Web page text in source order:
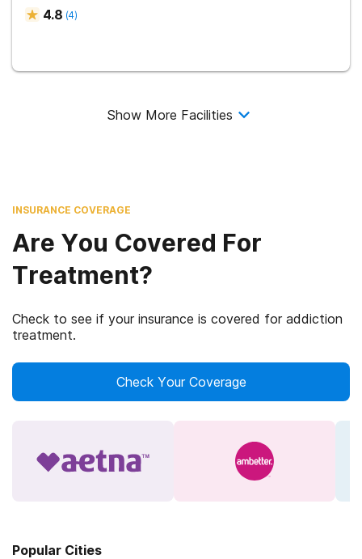
4.8 (4)
Show More Facilities
INSURANCE COVERAGE
Are You Covered For
Treatment?
Check to see if your insurance is covered for addiction
treatment.
Check Your Coverage
Popular Cities